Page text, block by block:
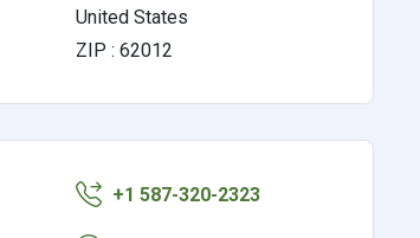
United States
ZIP : 62012
+1 587-320-2323